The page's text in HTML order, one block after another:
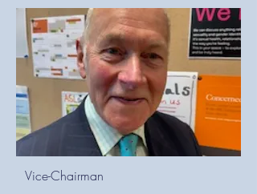
Vice-Chairman